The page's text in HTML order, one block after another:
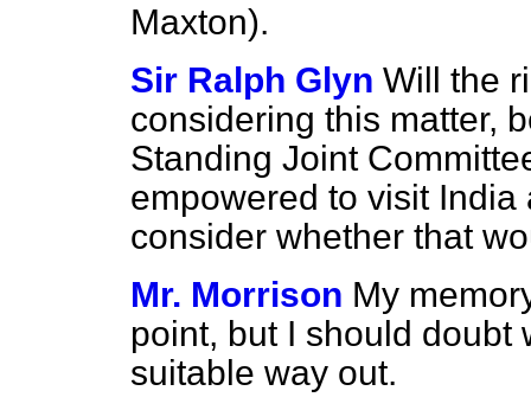
Maxton).
Sir Ralph Glyn Will the
considering this matter,
Standing Joint
empowered to visit
consider whether that
Mr. Morrison My
point, but I should doubt
suitable way out.